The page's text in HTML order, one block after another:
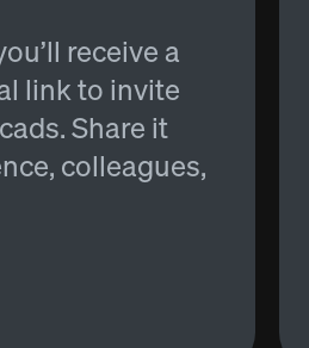
receive a
link to invite
Share it
colleagues,